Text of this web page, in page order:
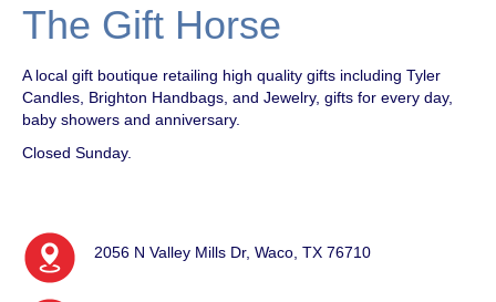
The Gift Horse
A local gift boutique retailing high quality gifts including Tyler
Candles, Brighton Handbags, and Jewelry, gifts for every day,
baby showers and anniversary.
Closed Sunday.
2056 N Valley Mills Dr, Waco, TX 76710